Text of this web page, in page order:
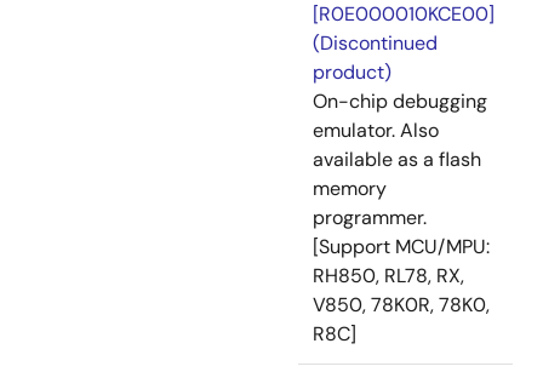
[R0E000010KCE00]
(Discontinued
product)
On-chip debugging
emulator. Also
available as a flash
memory
programmer.
[Support MCU/MPU:
RH850, RL78, RX,
V850, 78K0R, 78K0,
R8C]